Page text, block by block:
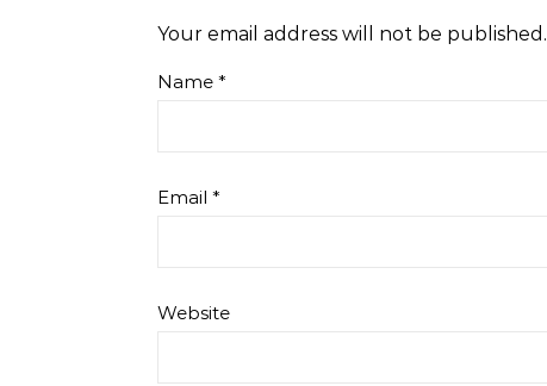
Your email address will not be published.
Name *
Email *
Website